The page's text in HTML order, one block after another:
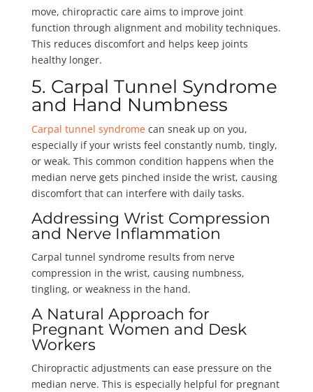
move, chiropractic care aims to improve joint
function through alignment and mobility techniques.
This reduces discomfort and helps keep joints
healthy longer.
5. Carpal Tunnel Syndrome
and Hand Numbness
Carpal tunnel syndromecan sneak up on you,
especially if your wrists feel constantly numb, tingly,
or weak. This common condition happens when the
median nerve gets pinched inside the wrist, causing
discomfort that can interfere with daily tasks.
Addressing Wrist Compression
and Nerve Inflammation
Carpal tunnel syndrome results from nerve
compression in the wrist, causing numbness,
tingling, or weakness in the hand.
A Natural Approach for
Pregnant Women and Desk
Workers
Chiropractic adjustments can ease pressure on the
median nerve. This is especially helpful for pregnant